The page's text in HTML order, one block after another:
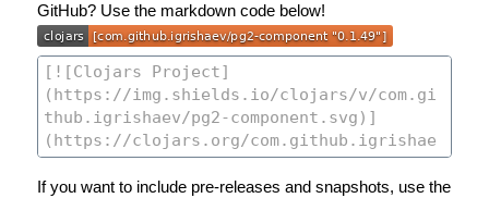
GitHub? Use the markdown code below!
If you want to include pre-releases and snapshots, use the